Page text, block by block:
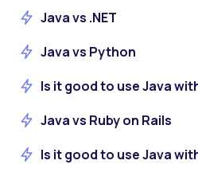
Java vs .NET
Java vs Python
Is it good to use Java
Java vs Ruby on Rails
Is it good to use Java